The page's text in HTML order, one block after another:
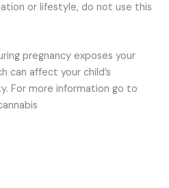
or lifestyle, do not use this
pregnancy exposes your
can affect your child’s
For more information go to